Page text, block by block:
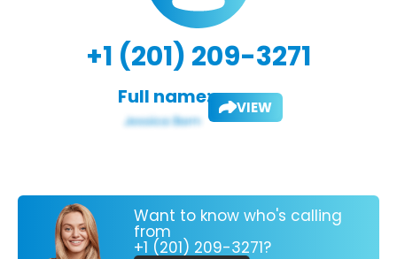
+1 (201) 209-3271
Full name: VIEW
Want to know who's calling
from
+1 (201) 209-3271?